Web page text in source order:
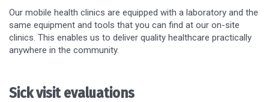
Our mobile health clinics are equipped with a laboratory and the
same equipment and tools that you can find at our on-site
clinics. This enables us to deliver quality healthcare practically
anywhere in the community.
Sick visit evaluations